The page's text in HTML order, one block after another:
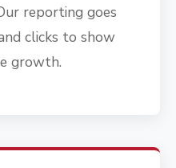
reporting goes
clicks to show
growth.